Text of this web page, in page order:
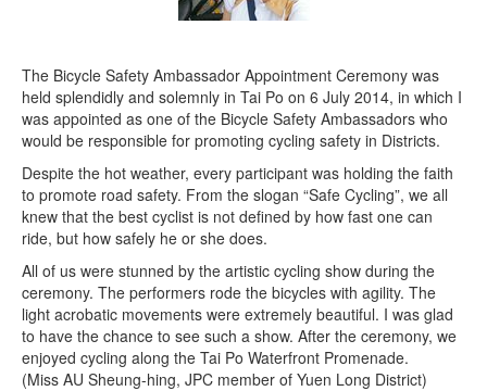
The Bicycle Safety Ambassador Appointment Ceremony was
held splendidly and solemnly in Tai Po on 6 July 2014, in which I
was appointed as one of the Bicycle Safety Ambassadors who
would be responsible for promoting cycling safety in Districts.
Despite the hot weather, every participant was holding the faith
to promote road safety. From the slogan “Safe Cycling”, we all
knew that the best cyclist is not defined by how fast one can
ride, but how safely he or she does.
All of us were stunned by the artistic cycling show during the
ceremony. The performers rode the bicycles with agility. The
light acrobatic movements were extremely beautiful. I was glad
to have the chance to see such a show. After the ceremony, we
enjoyed cycling along the Tai Po Waterfront Promenade.
(Miss AU Sheung-hing, JPC member of Yuen Long District)